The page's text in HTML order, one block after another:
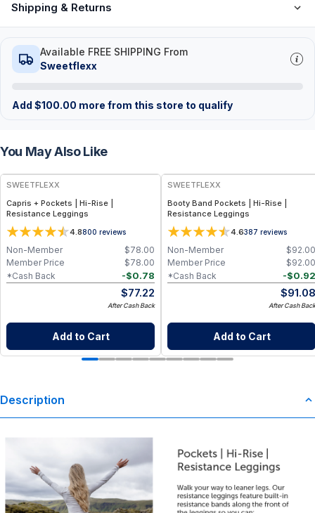
Shipping & Returns
Available FREE SHIPPING From
Sweetflexx
Add $100.00 more from this store to qualify
You May Also Like
SWEETFLEXX
Capris + Pockets | Hi-Rise |
Resistance Leggings
4.8800 reviews
$78.00
Non-Member
$78.00
Member Price
-$0.78
*Cash Back
$77.22
After Cash Back
Add to Cart
SWEETFLEXX
Booty Band Pockets | Hi-Rise |
Resistance Leggings
4.6387 reviews
$92.00
Non-Member
$92.00
Member Price
-$0.92
*Cash Back
$91.08
After Cash Back
Add to Cart
Description